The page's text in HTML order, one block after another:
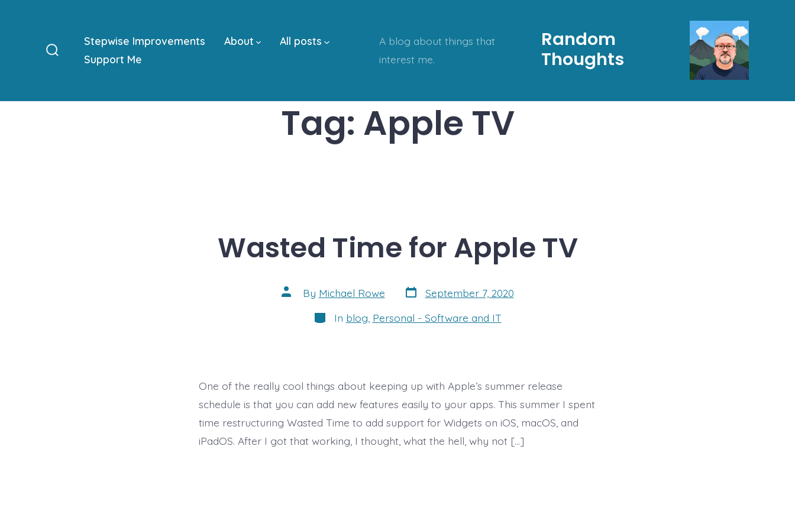
Search
Random
Thoughts
A blog about things that
interest me.
Stepwise Improvements About
All posts
Support Me
Tag: Apple TV
Wasted Time for Apple TV
Post
author
By Michael Rowe Post
date
September 7, 2020
Categories
In blog Personal - Software and IT
One of the really cool things about keeping up with Apple’s summer release
schedule is that you can add new features easily to your apps. This summer I spent
time restructuring Wasted Time to add support for Widgets on iOS, macOS, and
iPadOS. After I got that working, I thought, what the hell, why not […]